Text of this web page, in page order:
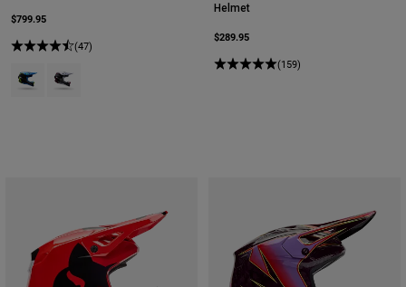
$799.95
(47)
Product swatch type of Blue Jewel.
Product swatch type of White.
Helmet
$289.95
(159)